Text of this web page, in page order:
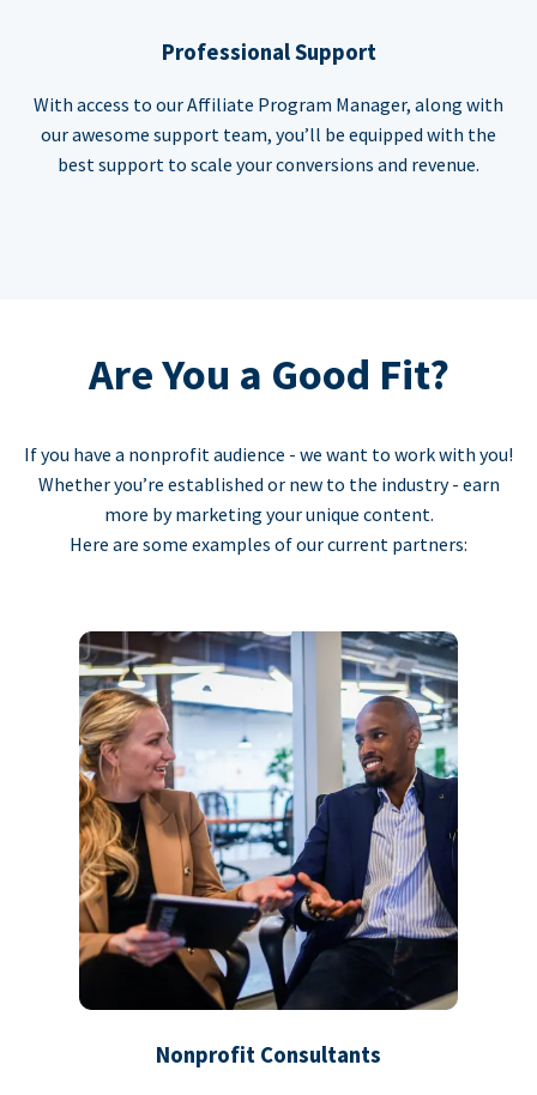
Professional Support
With access to our Affiliate Program Manager, along with
our awesome support team, you’ll be equipped with the
best support to scale your conversions and revenue.
Are You a Good Fit?
If you have a nonprofit audience - we want to work with you!
Whether you’re established or new to the industry - earn
more by marketing your unique content.
Here are some examples of our current partners:
Nonprofit Consultants